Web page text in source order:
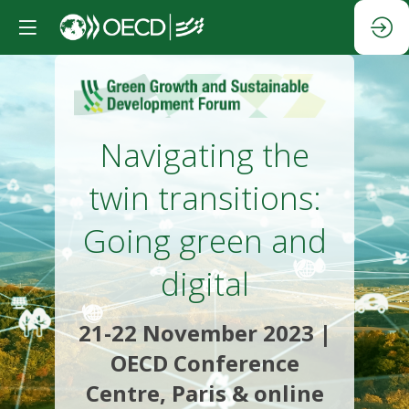
Navigating the
twin transitions:
Going green and
digital
21-22 November 2023 |
OECD Conference
Centre, Paris & online